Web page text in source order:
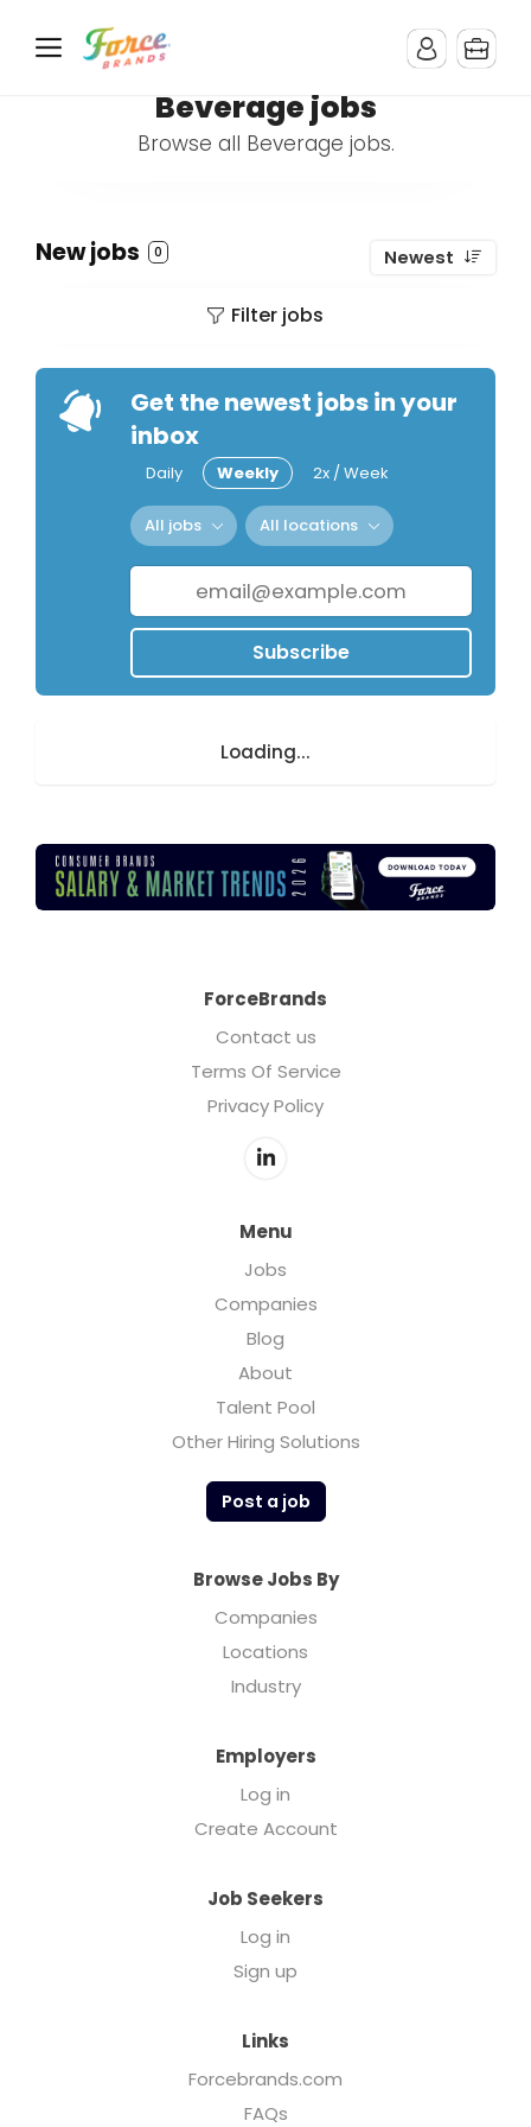
Beverage jobs
Browse all Beverage jobs.
New jobs 0 Newest
Filter jobs
Get the newest jobs in your
inbox
Daily Weekly 2x / Week
All jobs All locations
Subscribe
Loading...
ForceBrands
Contact us
Terms Of Service
Privacy Policy
Menu
Jobs
Companies
Blog
About
Talent Pool
Other Hiring Solutions
Post a job
Browse Jobs By
Companies
Locations
Industry
Employers
Log in
Create Account
Job Seekers
Log in
Sign up
Links
Forcebrands.com
FAQs